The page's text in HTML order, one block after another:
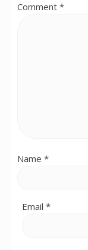
Comment *
Name *
Email *